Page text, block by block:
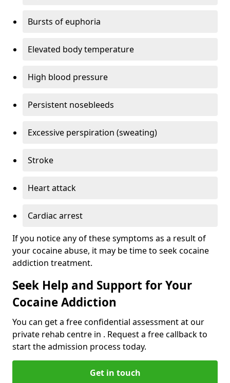
Bursts of euphoria
Elevated body temperature
High blood pressure
Persistent nosebleeds
Excessive perspiration (sweating)
Stroke
Heart attack
Cardiac arrest
If you notice any of these symptoms as a result of
your cocaine abuse, it may be time to seek cocaine
addiction treatment.
Seek Help and Support for Your
Cocaine Addiction
You can get a free confidential assessment at our
private rehab centre in . Request a free callback to
start the admission process today.
Get in touch